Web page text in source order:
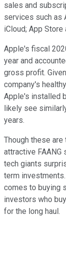
sales and
services such as
iCloud; App
Apple's fiscal
year and
gross profit.
company's
Apple's installed
likely see
years.
Though these
attractive
tech giants
term
comes to buying
investors who
for the long haul.